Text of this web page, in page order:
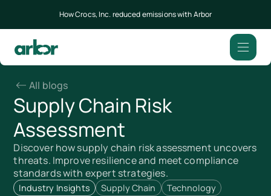
How Crocs, Inc. reduced emissions with Arbor
All blogs
Supply Chain Risk
Assessment
Discover how supply chain risk assessment uncovers
threats. Improve resilience and meet compliance
standards with expert strategies.
Industry Insights Supply Chain Technology